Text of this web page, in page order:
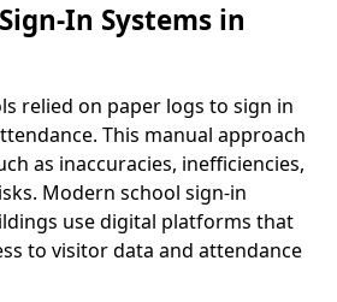
In Systems in
relied on paper logs to sign in
This manual approach
as inaccuracies, inefficiencies,
Modern school sign-in
use digital platforms that
to visitor data and attendance